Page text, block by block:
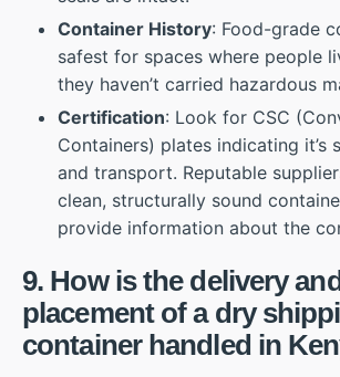
Container History: Food-grade
safest for spaces where people
they haven’t carried hazardous
Certification: Look for CSC
Containers) plates indicating it’s
and transport. Reputable
clean, structurally sound
provide information about the
9. How is the delivery and
placement of a dry
container handled in